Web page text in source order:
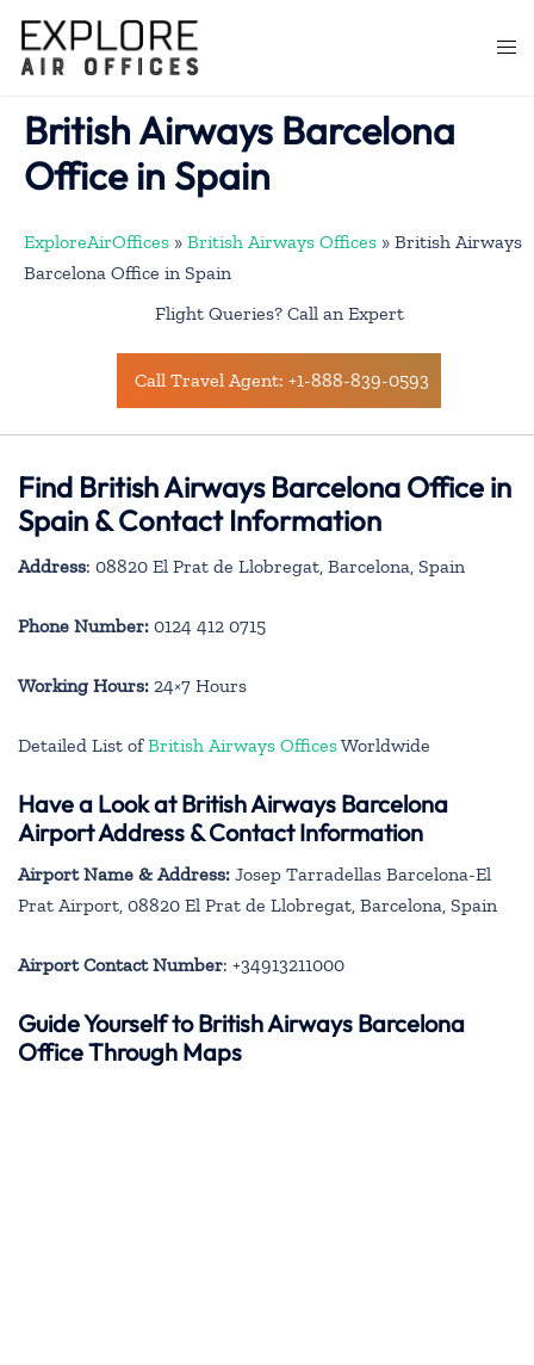
content
British Airways Barcelona
Office in Spain
ExploreAirOffices » British Airways Offices » British Airways
Barcelona Office in Spain
Flight Queries? Call an Expert
Call Travel Agent: +1-888-839-0593
Find British Airways Barcelona Office in
Spain & Contact Information
Address: 08820 El Prat de Llobregat, Barcelona, Spain
Phone Number: 0124 412 0715
Working Hours: 24×7 Hours
Detailed List ofBritish Airways OfficesWorldwide
Have a Look at British Airways Barcelona
Airport Address & Contact Information
Airport Name & Address: Josep Tarradellas Barcelona-El
Prat Airport, 08820 El Prat de Llobregat, Barcelona, Spain
Airport Contact Number: +34913211000
Guide Yourself to British Airways Barcelona
Office Through Maps